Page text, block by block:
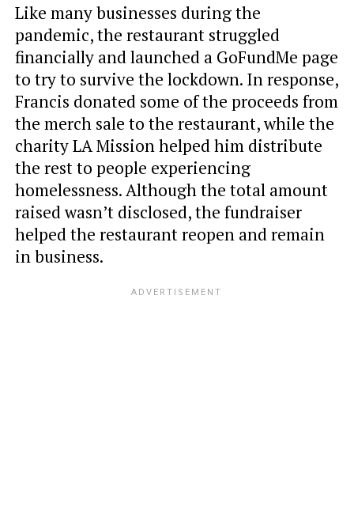
Like many businesses during the
pandemic, the restaurant struggled
financially and launched a GoFundMe page
to try to survive the lockdown. In response,
Francis donated some of the proceeds from
the merch sale to the restaurant, while the
charity LA Mission helped him distribute
the rest to people experiencing
homelessness. Although the total amount
raised wasn’t disclosed, the fundraiser
helped the restaurant reopen and remain
in business.